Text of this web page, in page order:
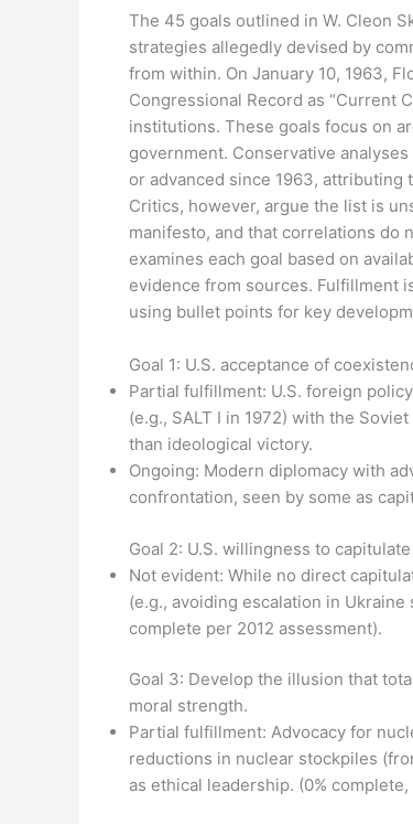
The 45 goals outlined in W. Cleon
strategies allegedly devised by
from within. On January 10, 1963,
Congressional Record as “Current
institutions. These goals focus on
government. Conservative
or advanced since 1963,
Critics, however, argue the list is
manifesto, and that correlations do
examines each goal based on
evidence from sources. Fulfillment
using bullet points for key
Goal 1: U.S. acceptance of
Partial fulfillment: U.S. foreign
(e.g., SALT I in 1972) with the
than ideological victory.
Ongoing: Modern diplomacy with
confrontation, seen by some as
Goal 2: U.S. willingness to
Not evident: While no direct
(e.g., avoiding escalation in
complete per 2012 assessment).
Goal 3: Develop the illusion that
moral strength.
Partial fulfillment: Advocacy for
reductions in nuclear stockpiles
as ethical leadership. (0%